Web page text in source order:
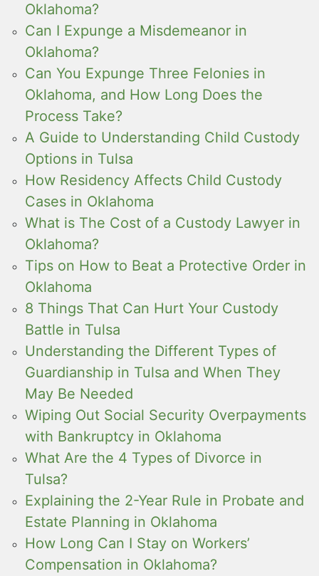
Oklahoma?
Can I Expunge a Misdemeanor in
Oklahoma?
Can You Expunge Three Felonies in
Oklahoma, and How Long Does the
Process Take?
A Guide to Understanding Child Custody
Options in Tulsa
How Residency Affects Child Custody
Cases in Oklahoma
What is The Cost of a Custody Lawyer in
Oklahoma?
Tips on How to Beat a Protective Order in
Oklahoma
8 Things That Can Hurt Your Custody
Battle in Tulsa
Understanding the Different Types of
Guardianship in Tulsa and When They
May Be Needed
Wiping Out Social Security Overpayments
with Bankruptcy in Oklahoma
What Are the 4 Types of Divorce in
Tulsa?
Explaining the 2-Year Rule in Probate and
Estate Planning in Oklahoma
How Long Can I Stay on Workers’
Compensation in Oklahoma?